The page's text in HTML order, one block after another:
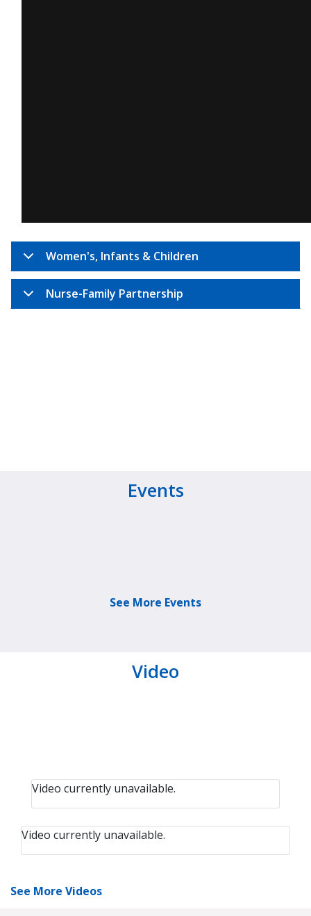
Women's, Infants & Children
Nurse-Family Partnership
Events
See More Events
Video
Video currently unavailable.
Video currently unavailable.
See More Videos